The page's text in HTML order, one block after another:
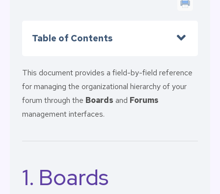
Table of Contents
This document provides a field-by-field reference
for managing the organizational hierarchy of your
forum through the Boards and Forums
management interfaces.
1. Boards